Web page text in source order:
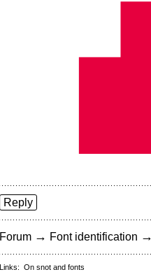
Reply
Forum → Font identification →
Links: On snot and fonts